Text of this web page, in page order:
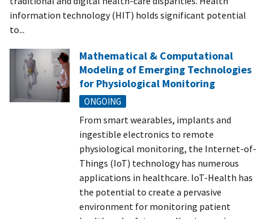
information technology (HIT) holds significant potential
to...
Mathematical & Computational
Modeling of Emerging Technologies
for Physiological Monitoring
ONGOING
From smart wearables, implants and
ingestible electronics to remote
physiological monitoring, the Internet-of-
Things (IoT) technology has numerous
applications in healthcare. IoT-Health has
the potential to create a pervasive
environment for monitoring patient